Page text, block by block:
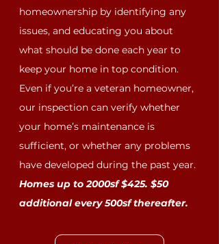
homeownership by identifying any
issues, and educating you about
what should be done each year to
keep your home in top condition.
Even if you’re a veteran homeowner,
our inspection can verify whether
your home’s maintenance is
sufficient, or whether any problems
have developed during the past year.
Homes up to 2000sf $425. $50
additional every 500sf thereafter.